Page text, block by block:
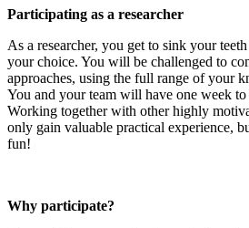
Participating as a researcher
As a researcher, you get to sink your
your choice. You will be challenged to
approaches, using the full range of your
You and your team will have one week
Working together with other highly
only gain valuable practical experience,
fun!
Why participate?